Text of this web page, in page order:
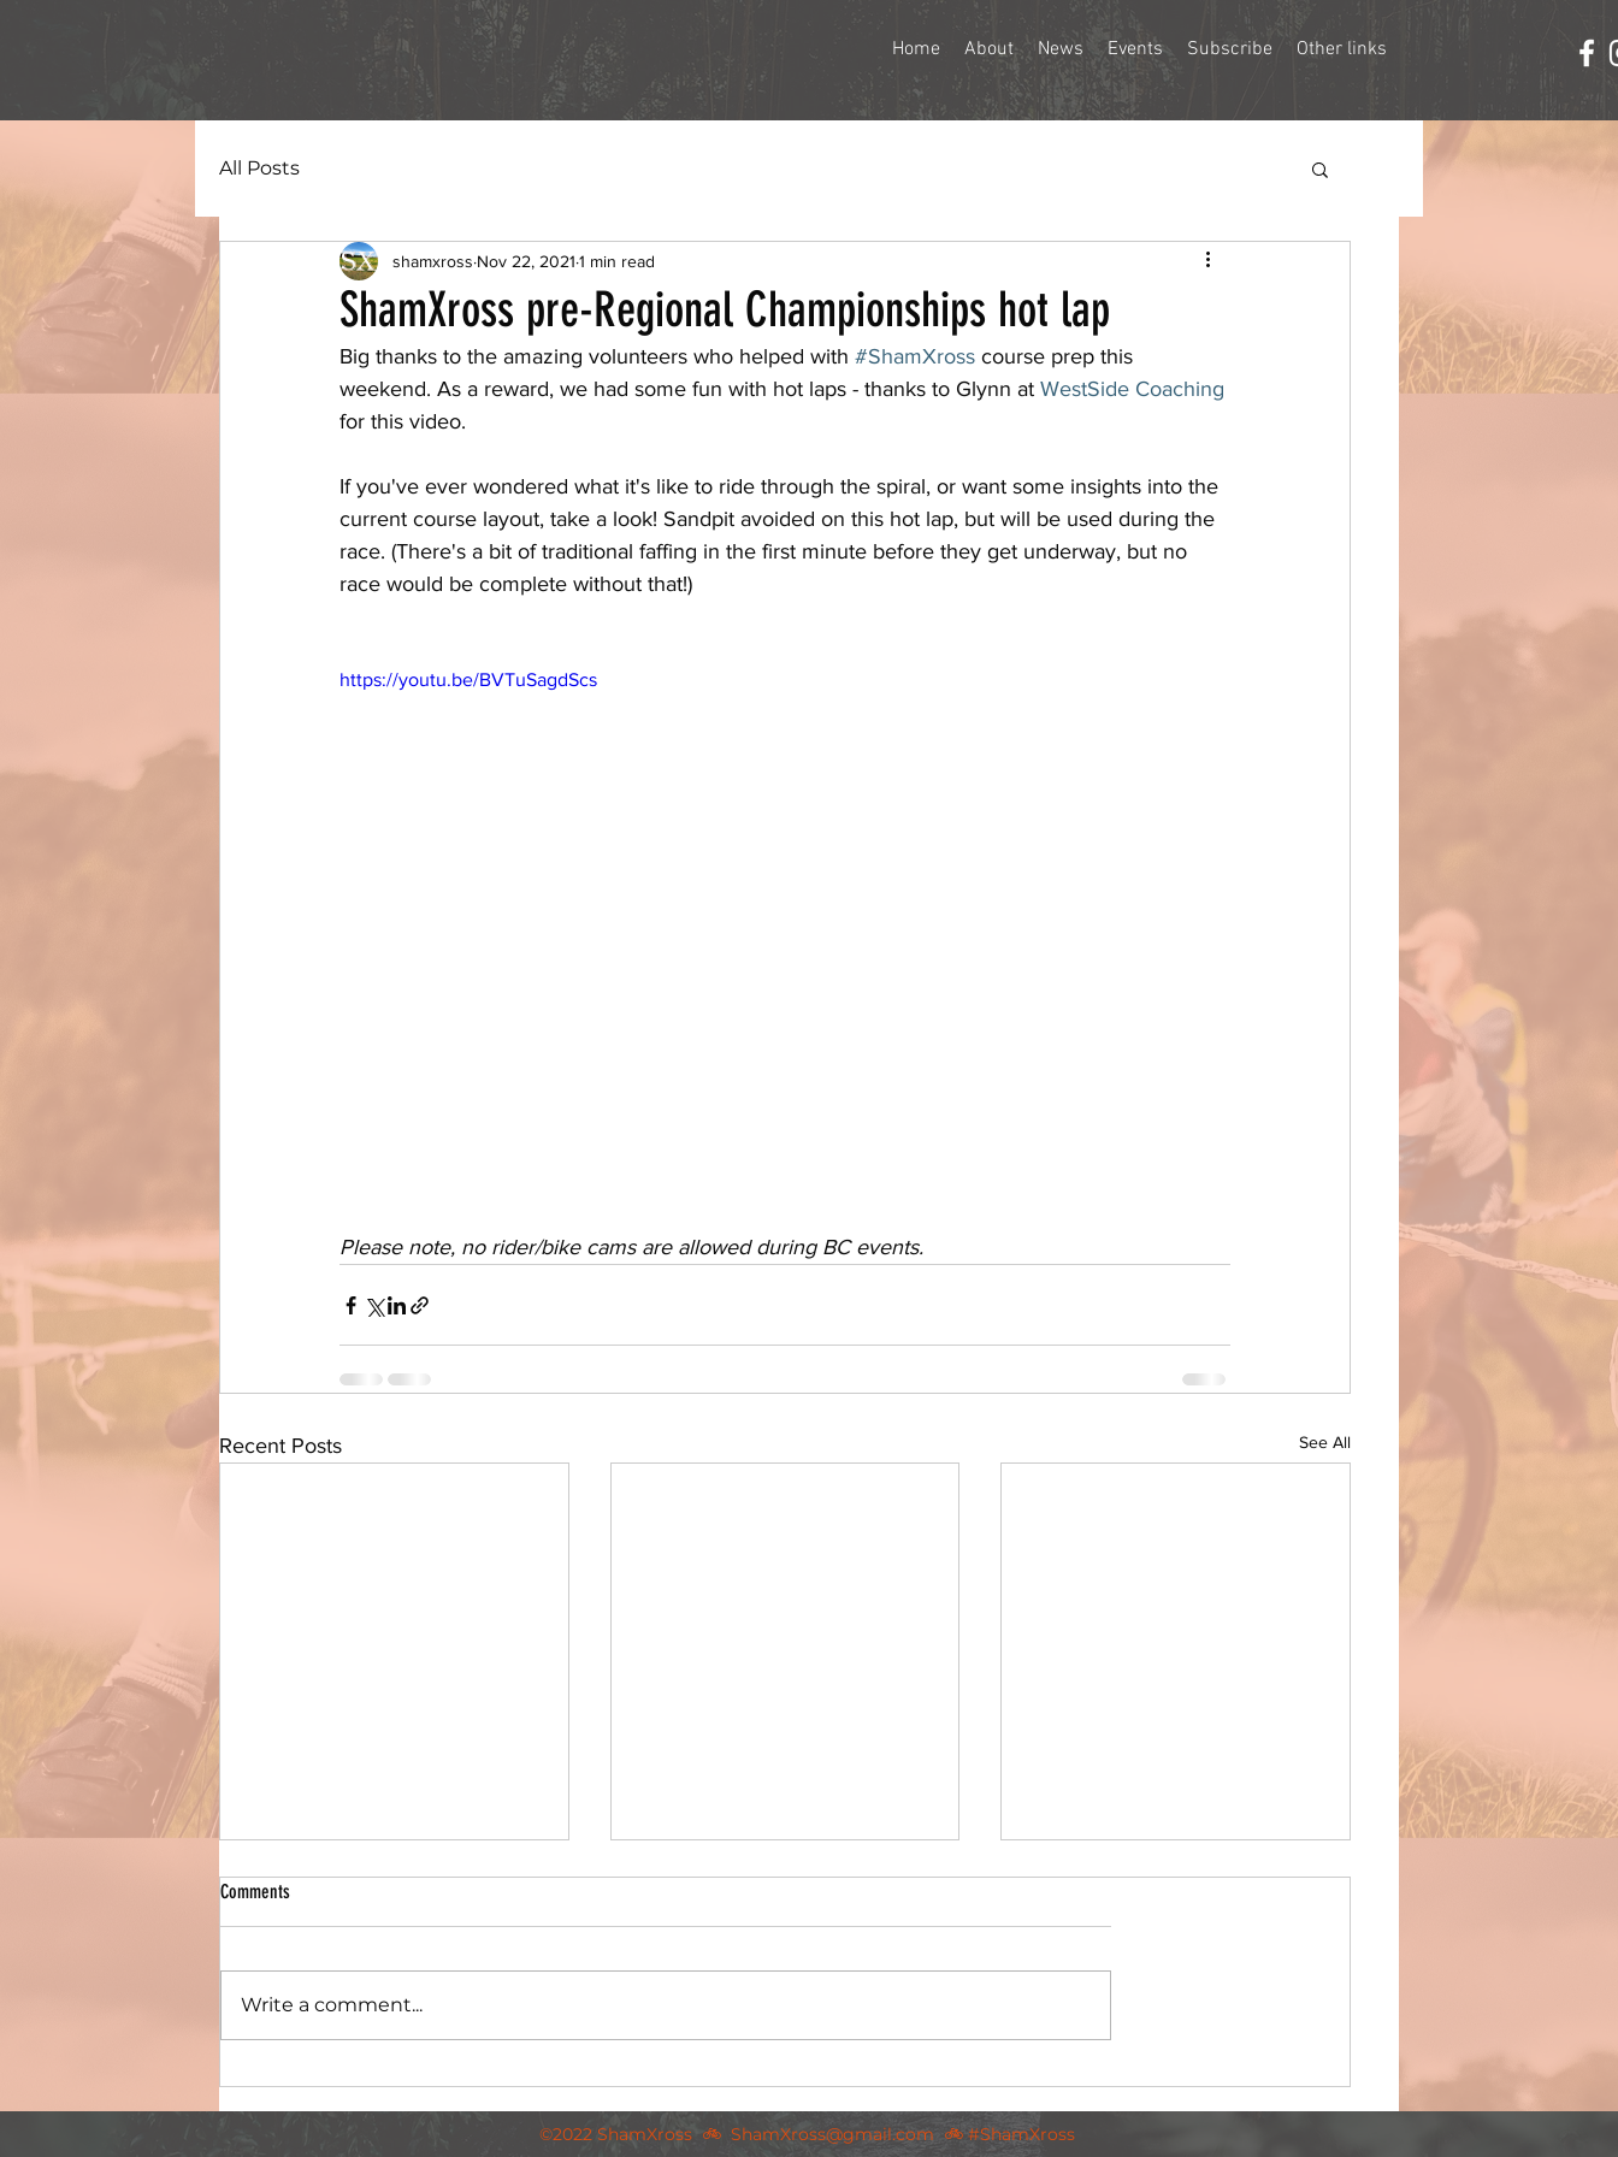
Home About News Events Subscribe Other links
All Posts
ShamXross pre-Regional Championships hot lap
shamxross Nov 22, 2021 1 min read
Big thanks to the amazing volunteers who helped with #ShamXross course prep this
weekend. As a reward, we had some fun with hot laps - thanks to Glynn at WestSide Coaching
for this video.
If you've ever wondered what it's like to ride through the spiral, or want some insights into the
current course layout, take a look! Sandpit avoided on this hot lap, but will be used during the
race. (There's a bit of traditional faffing in the first minute before they get underway, but no
race would be complete without that!)
https://youtu.be/BVTuSagdScs
Please note, no rider/bike cams are allowed during BC events.
Recent Posts See All
Comments
Write a comment...
©2022 ShamXross 🚲 ShamXross@gmail.com 🚲 #ShamXross